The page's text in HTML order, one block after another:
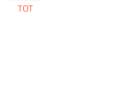
TOT